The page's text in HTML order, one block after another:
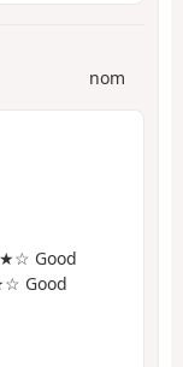
nom
Good
Good